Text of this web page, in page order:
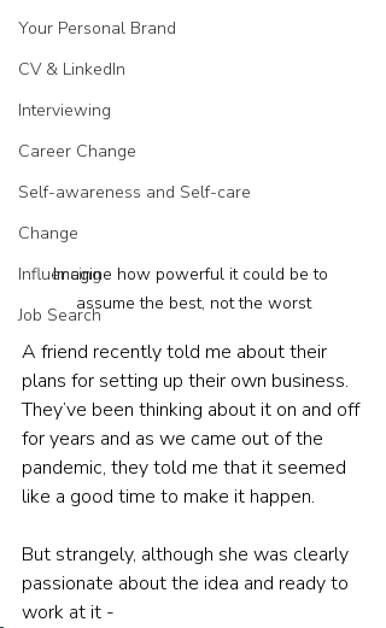
Your Personal Brand
CV & LinkedIn
Interviewing
Career Change
Self-awareness and Self-care
Change
Influencing
Job Search
Imagine how powerful it could be to
assume the best, not the worst
A friend recently told me about their
plans for setting up their own business.
They’ve been thinking about it on and off
for years and as we came out of the
pandemic, they told me that it seemed
like a good time to make it happen.
But strangely, although she was clearly
passionate about the idea and ready to
work at it -